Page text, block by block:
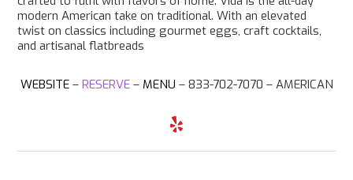
modern American take on traditional. With an elevated
twist on classics including gourmet eggs, craft cocktails,
and artisanal flatbreads
WEBSITE– RESERVE– MENU – 833-702-7070 – AMERICAN
Y
l